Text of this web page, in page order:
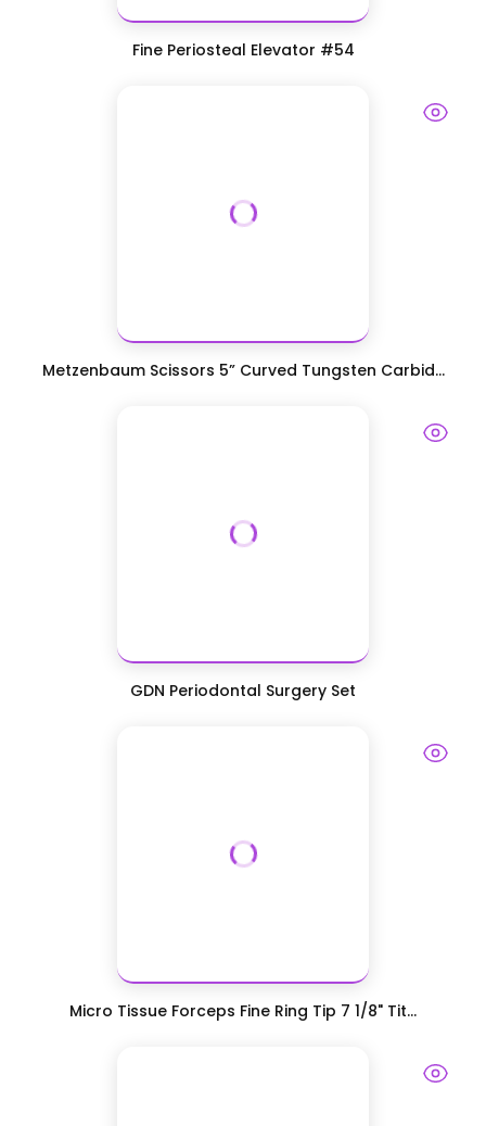
Fine Periosteal Elevator #54
Metzenbaum Scissors 5” Curved Tungsten Carbid...
GDN Periodontal Surgery Set
Micro Tissue Forceps Fine Ring Tip 7 1/8" Tit...